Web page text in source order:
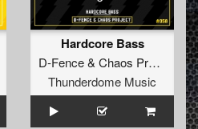
Hardcore Bass
D-Fence& Chaos Project
Thunderdome Music